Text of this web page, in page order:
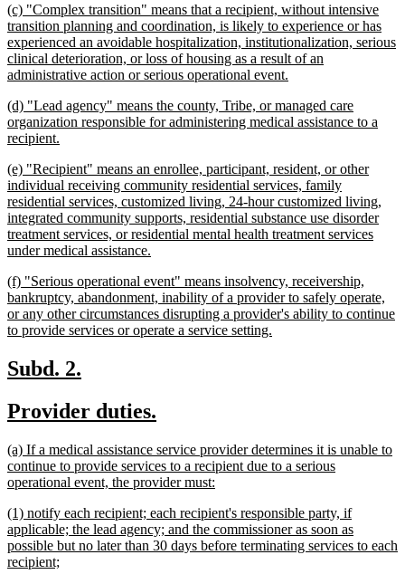
end
new
text
begin
(c) "Complex transition" means that a recipient, without intensive
transition planning and coordination, is likely to experience or has
experienced an avoidable hospitalization, institutionalization, serious
clinical deterioration, or loss of housing as a result of an
administrative action or serious operational event.
end
new
text
begin
(d) "Lead agency" means the county, Tribe, or managed care
organization responsible for administering medical assistance to a
recipient.
end
new
text
begin
(e) "Recipient" means an enrollee, participant, resident, or other
individual receiving community residential services, family
residential services, customized living, 24-hour customized living,
integrated community supports, residential substance use disorder
treatment services, or residential mental health treatment services
under medical assistance.
end
new
text
begin
(f) "Serious operational event" means insolvency, receivership,
bankruptcy, abandonment, inability of a provider to safely operate,
or any other circumstances disrupting a provider's ability to continue
to provide services or operate a service setting.
new
begin
Subd. 2.
end
new
begin
Provider duties.
end
new
text
begin
(a) If a medical assistance service provider determines it is unable to
continue to provide services to a recipient due to a serious
operational event, the provider must:
end
new
text
begin
(1) notify each recipient; each recipient's responsible party, if
applicable; the lead agency; and the commissioner as soon as
possible but no later than 30 days before terminating services to each
recipient;